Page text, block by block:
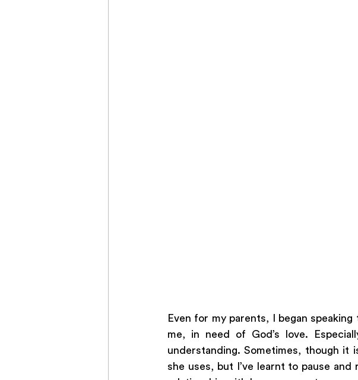
Even for my parents, I began
me, in need of God’s love.
understanding. Sometimes, though
she uses, but I’ve learnt to pause